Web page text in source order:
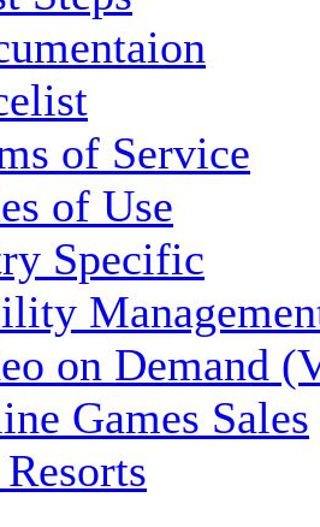
of Service
of Use
Specific
on Demand
Games Sales